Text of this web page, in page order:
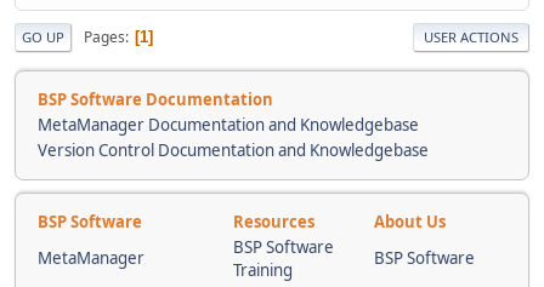
GO UP Pages 1 USER ACTIONS
BSP Software Documentation
MetaManager Documentation and Knowledgebase
Version Control Documentation and Knowledgebase
BSP Software Resources
About Us
MetaManager
BSP Software
Training
BSP Software